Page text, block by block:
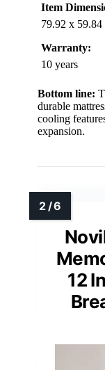
Item
79.92 x 59.84
Warranty:
10 years
Bottom line:
durable
cooling
expansion.
12